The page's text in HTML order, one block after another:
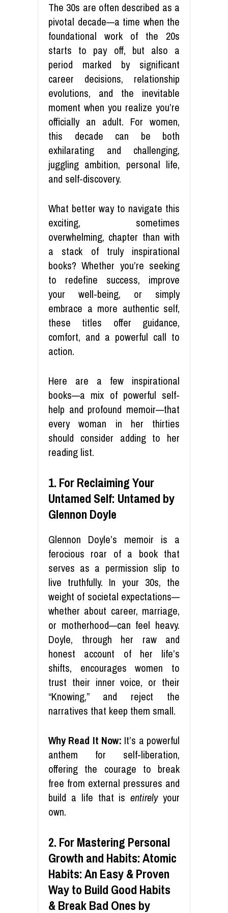
The 30s are often described as a
pivotal decade—a time when the
foundational work of the 20s
starts to pay off, but also a
period marked by significant
career decisions, relationship
evolutions, and the inevitable
moment when you realize you’re
officially an adult. For women,
this decade can be both
exhilarating and challenging,
juggling ambition, personal life,
and self-discovery.
What better way to navigate this
exciting, sometimes
overwhelming, chapter than with
a stack of truly inspirational
books? Whether you’re seeking
to redefine success, improve
your well-being, or simply
embrace a more authentic self,
these titles offer guidance,
comfort, and a powerful call to
action.
Here are a few inspirational
books—a mix of powerful self-
help and profound memoir—that
every woman in her thirties
should consider adding to her
reading list.
1. For Reclaiming Your
Untamed Self: Untamed by
Glennon Doyle
Glennon Doyle’s memoir is a
ferocious roar of a book that
serves as a permission slip to
live truthfully. In your 30s, the
weight of societal expectations—
whether about career, marriage,
or motherhood—can feel heavy.
Doyle, through her raw and
honest account of her life’s
shifts, encourages women to
trust their inner voice, or their
“Knowing,” and reject the
narratives that keep them small.
Why Read It Now: It’s a powerful
anthem for self-liberation,
offering the courage to break
free from external pressures and
build a life that isentirelyyour
own.
2. For Mastering Personal
Growth and Habits: Atomic
Habits: An Easy & Proven
Way to Build Good Habits
& Break Bad Ones by